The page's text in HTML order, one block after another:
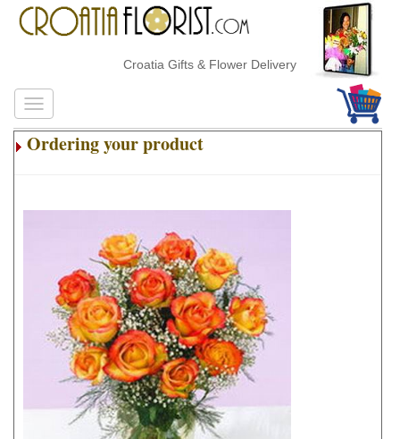
Croatia Gifts & Flower Delivery
Ordering your product